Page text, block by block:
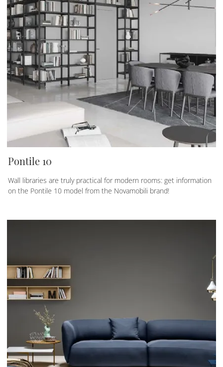
Pontile 10
Wall libraries are truly practical for modern rooms: get information
on the Pontile 10 model from the Novamobili brand!